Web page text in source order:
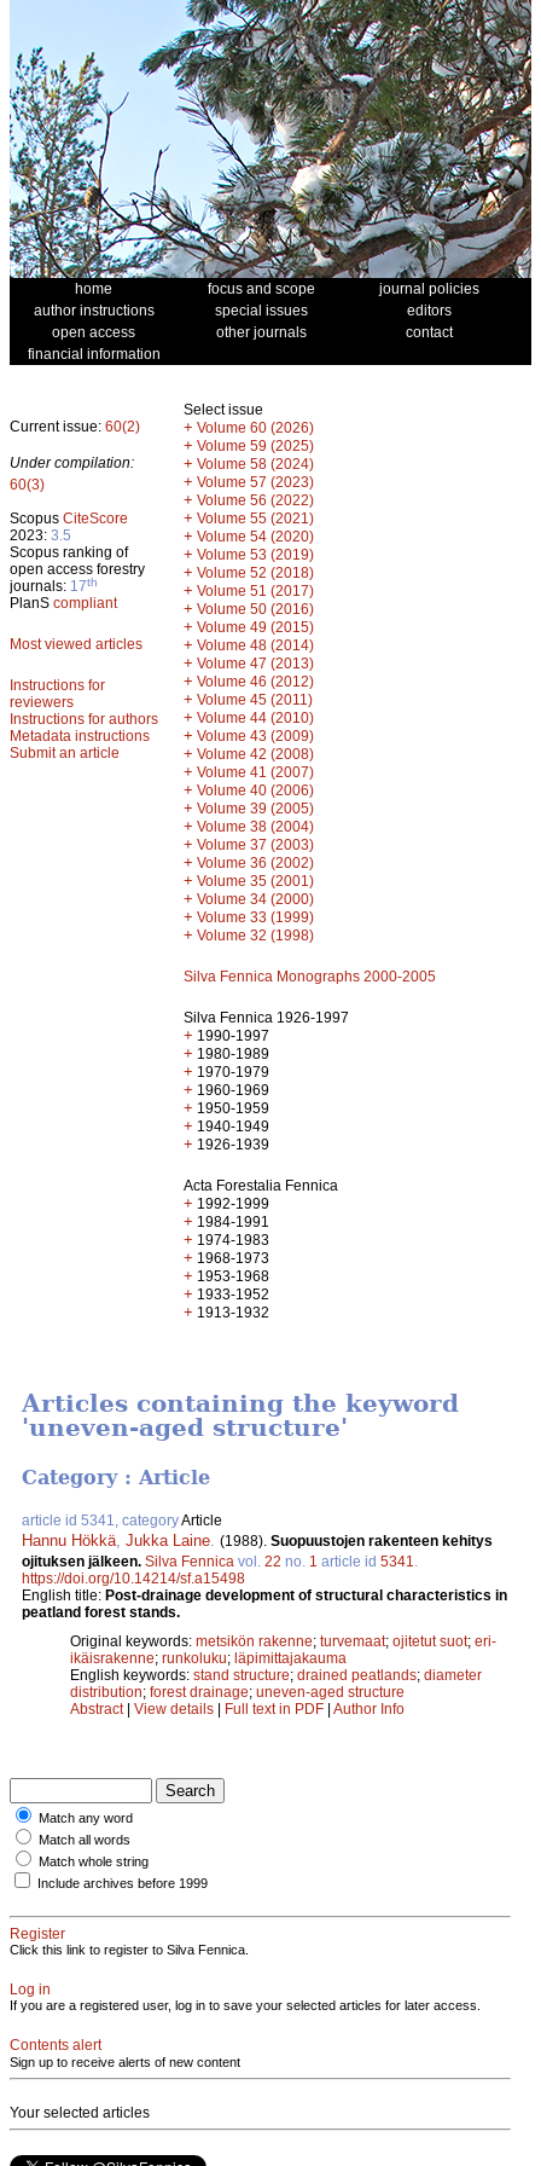
home focus and scope
journal policies
author instructions
special issues
editors
open access
other journals
contact
financial information
Current issue: 60(2)
Under compilation:
60(3)
Scopus CiteScore
2023: 3.5
Scopus ranking of
open access forestry
journals: 17th
PlanS compliant
Most viewed articles
Instructions for
reviewers
Instructions for authors
Metadata instructions
Submit an article
Select issue
+ Volume 60 (2026)
+ Volume 59 (2025)
+ Volume 58 (2024)
+ Volume 57 (2023)
+ Volume 56 (2022)
+ Volume 55 (2021)
+ Volume 54 (2020)
+ Volume 53 (2019)
+ Volume 52 (2018)
+ Volume 51 (2017)
+ Volume 50 (2016)
+ Volume 49 (2015)
+ Volume 48 (2014)
+ Volume 47 (2013)
+ Volume 46 (2012)
+ Volume 45 (2011)
+ Volume 44 (2010)
+ Volume 43 (2009)
+ Volume 42 (2008)
+ Volume 41 (2007)
+ Volume 40 (2006)
+ Volume 39 (2005)
+ Volume 38 (2004)
+ Volume 37 (2003)
+ Volume 36 (2002)
+ Volume 35 (2001)
+ Volume 34 (2000)
+ Volume 33 (1999)
+ Volume 32 (1998)
Silva Fennica Monographs 2000-2005
Silva Fennica 1926-1997
+ 1990-1997
+ 1980-1989
+ 1970-1979
+ 1960-1969
+ 1950-1959
+ 1940-1949
+ 1926-1939
Acta Forestalia Fennica
+ 1992-1999
+ 1984-1991
+ 1974-1983
+ 1968-1973
+ 1953-1968
+ 1933-1952
+ 1913-1932
Articles containing the keyword
'uneven-aged structure'
Category : Article
article id 5341, categoryArticle
Hannu Hökkä Jukka Laine (1988). Suopuustojen rakenteen kehitys
ojituksen jälkeen. Silva Fennica vol. 22 no. 1 article id 5341
https://doi.org/10.14214/sf.a15498
English title: Post-drainage development of structural characteristics in
peatland forest stands.
Original keywords: metsikön rakenne; turvemaat; ojitetut suot; eri-
ikäisrakenne; runkoluku; läpimittajakauma
English keywords: stand structure; drained peatlands; diameter
distribution; forest drainage; uneven-aged structure
Abstract| View details | Full text in PDF | Author Info
Match any word
Match all words
Match whole string
Include archives before 1999
Register
Click this link to register to Silva Fennica.
Log in
If you are a registered user, log in to save your selected articles for later access.
Contents alert
Sign up to receive alerts of new content
Your selected articles